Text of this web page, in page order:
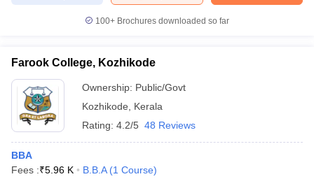
100+ Brochures downloaded so far
Farook College, Kozhikode
Ownership: Public/Govt
Kozhikode
Kerala
Rating: 4.2/5 48 Reviews
BBA
Fees :₹5.96 K B.B.A (1 Course)